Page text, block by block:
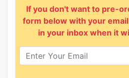
If you don't want to pre-
form below with your
in your inbox when it